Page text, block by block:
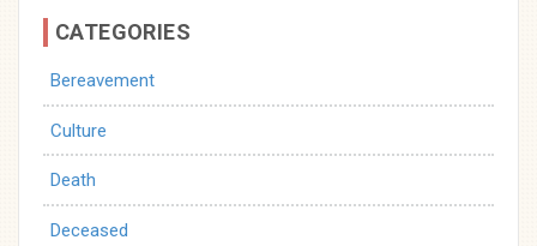
CATEGORIES
Bereavement
Culture
Death
Deceased